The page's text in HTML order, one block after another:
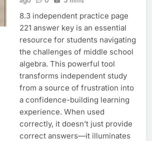
8.3 independent practice page
221 answer key is an essential
resource for students navigating
the challenges of middle school
algebra. This powerful tool
transforms independent study
from a source of frustration into
a confidence-building learning
experience. When used
correctly, it doesn’t just provide
correct answers—it illuminates